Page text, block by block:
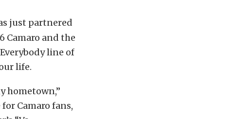
just partnered
Camaro and the
line of
life.
hometown,”
Camaro fans,